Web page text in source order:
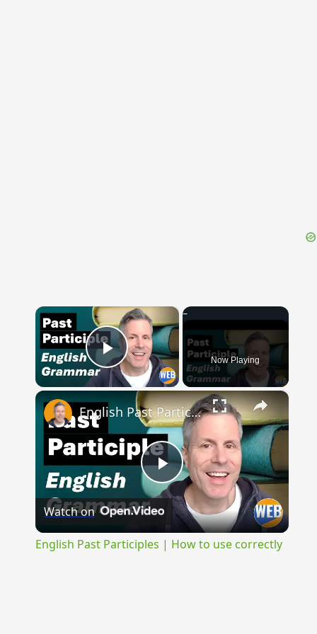
×
Play Video Now Playing
×
Play
Video
English Past Participles | How to use correctly
Watch on
English Past Participles | How to use correctly